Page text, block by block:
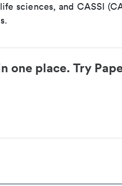
sciences, and CASSI
one place. Try